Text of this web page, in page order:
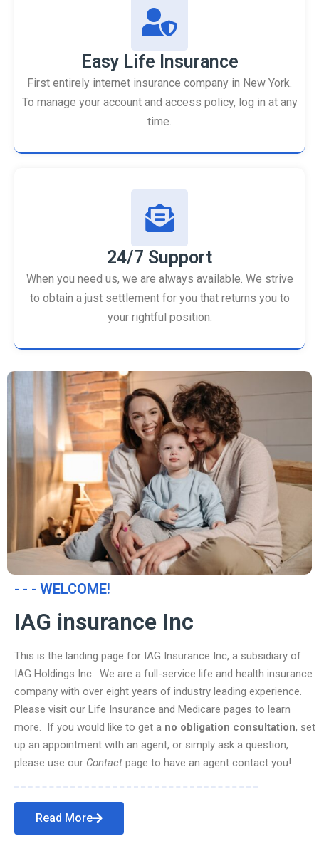
Easy Life Insurance
First entirely internet insurance company in New York.
To manage your account and access policy, log in at any
time.
24/7 Support
When you need us, we are always available. We strive
to obtain a just settlement for you that returns you to
your rightful position.
- - - WELCOME!
IAG insurance Inc
This is the landing page for IAG Insurance Inc, a subsidiary of
IAG Holdings Inc. We are a full-service life and health insurance
company with over eight years of industry leading experience.
Please visit our Life Insurance and Medicare pages to learn
more. If you would like to get a no obligation consultation, set
up an appointment with an agent, or simply ask a question,
please use our Contact page to have an agent contact you!
Read More